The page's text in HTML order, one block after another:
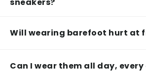
sneakers?
Will wearing barefoot hurt at
Can I wear them all day, every